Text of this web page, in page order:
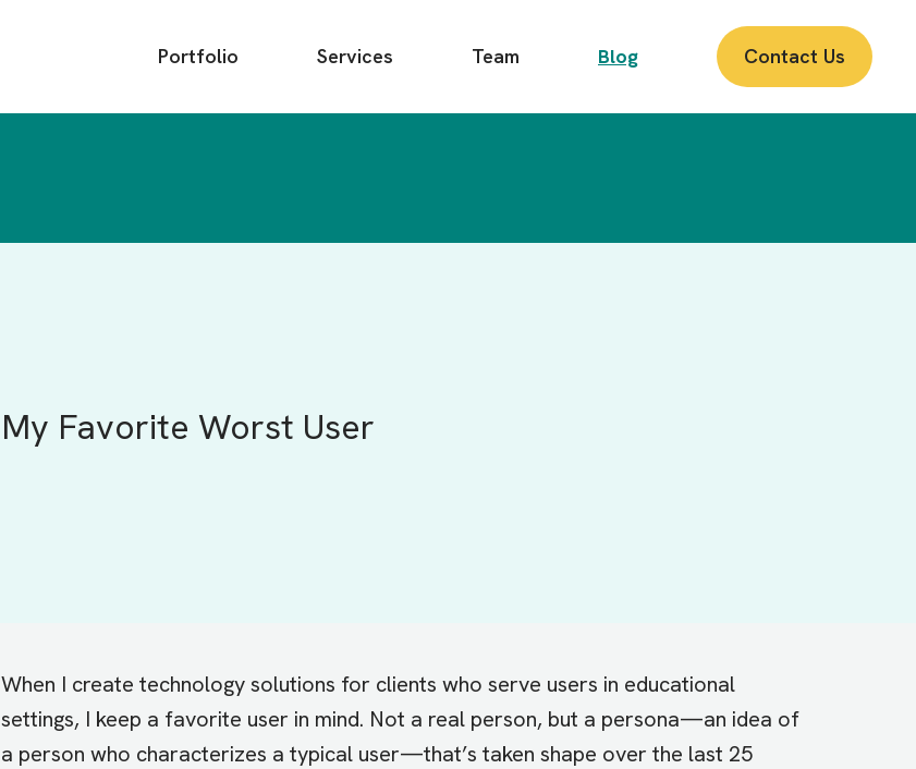
Main
menu
Portfolio Services Team Blog Contact Us
My Favorite Worst User
When I create technology solutions for clients who serve users in educational
settings, I keep a favorite user in mind. Not a real person, but a persona—an idea of
a person who characterizes a typical user—that’s taken shape over the last 25